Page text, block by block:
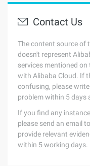
Contact Us
The content source of
doesn't represent
services mentioned
with Alibaba Cloud. If
confusing, please
problem within 5 days
If you find any
please send an email
provide relevant
within 5 working days.